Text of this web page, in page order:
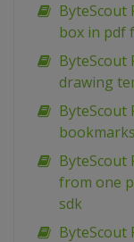
ByteScout
box in pdf
ByteScout
drawing
ByteScout
ByteScout
from one
sdk
ByteScout